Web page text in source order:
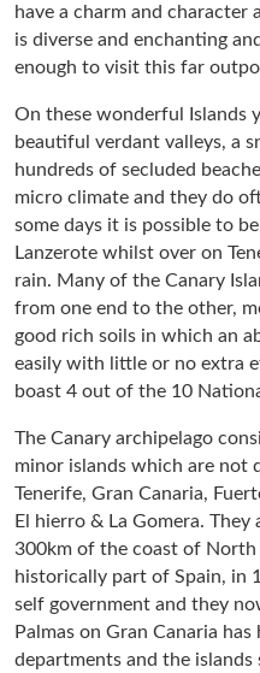
have a charm and
is diverse and enchanting
enough to visit this far
On these wonderful Islands
beautiful verdant valleys, a
hundreds of secluded
micro climate and they do
some days it is possible to
Lanzerote whilst over on
rain. Many of the Canary
from one end to the other,
good rich soils in which an
easily with little or no extra
boast 4 out of the 10
The Canary archipelago
minor islands which are not
Tenerife, Gran Canaria,
El hierro & La Gomera.
300km of the coast of
historically part of Spain, in
self government and they
Palmas on Gran Canaria
departments and the